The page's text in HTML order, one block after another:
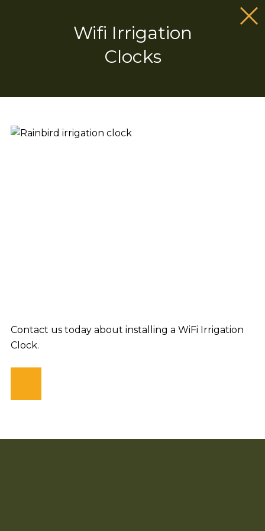
Wifi Irrigation
Clocks
Contact us today about installing a WiFi Irrigation
Clock.